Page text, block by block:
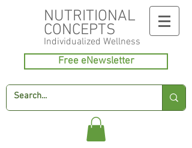
NUTRITIONAL
CONCEPTS
Individualized Wellness
Free eNewsletter